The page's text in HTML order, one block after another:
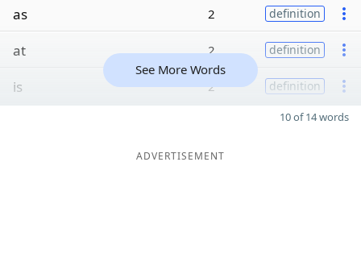
as 2 definition
at 2 definition
is 2 definition
See More Words
10 of 14 words
ADVERTISEMENT